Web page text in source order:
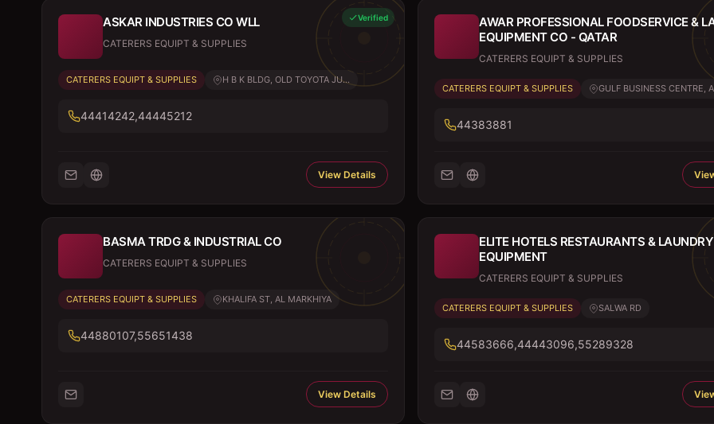
Verified
ASKAR INDUSTRIES CO WLL
CATERERS EQUIPT & SUPPLIES
CATERERS EQUIPT & SUPPLIES H B K BLDG, OLD TOYOTA JU...
44414242,44445212
View Details
AWAR PROFESSIONAL FOODSERVICE &
EQUIPMENT CO - QATAR
CATERERS EQUIPT & SUPPLIES
CATERERS EQUIPT & SUPPLIES GULF BUSINESS CENTRE,
44383881
BASMA TRDG & INDUSTRIAL CO
CATERERS EQUIPT & SUPPLIES
CATERERS EQUIPT & SUPPLIES KHALIFA ST, AL MARKHIYA
44880107,55651438
View Details
ELITE HOTELS RESTAURANTS & LAUNDRY
EQUIPMENT
CATERERS EQUIPT & SUPPLIES
CATERERS EQUIPT & SUPPLIES SALWA RD
44583666,44443096,55289328